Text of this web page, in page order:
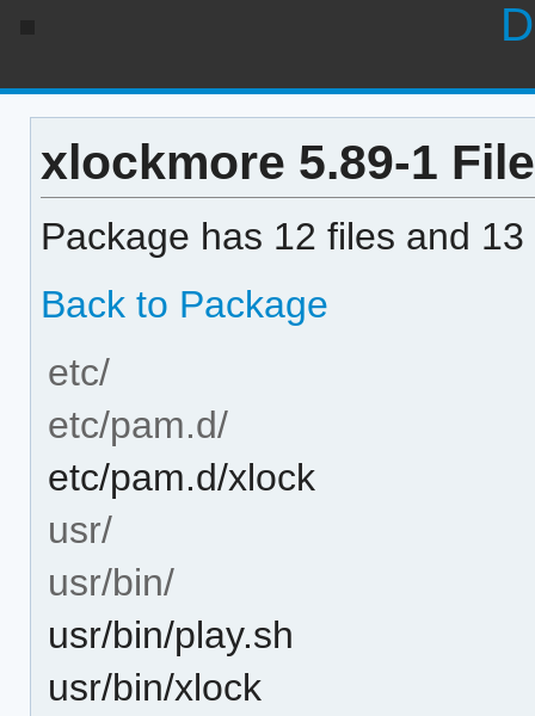
xlockmore 5.89-1
Package has 12 files and
Back to Package
etc/
etc/pam.d/
etc/pam.d/xlock
usr/
usr/bin/
usr/bin/play.sh
usr/bin/xlock